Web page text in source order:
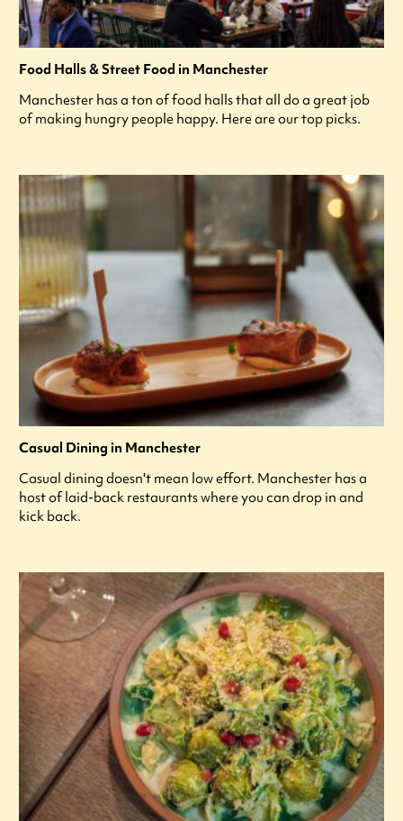
Food Halls & Street Food in Manchester
Manchester has a ton of food halls that all do a great job
of making hungry people happy. Here are our top picks.
Casual Dining in Manchester
Casual dining doesn't mean low effort. Manchester has a
host of laid-back restaurants where you can drop in and
kick back.